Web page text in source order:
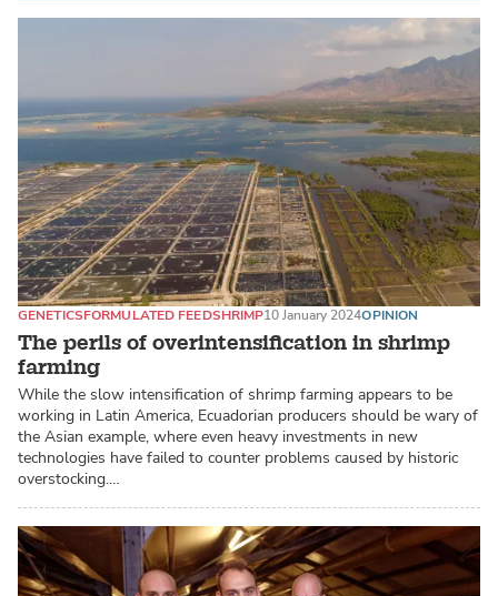
The perils of overintensification in shrimp
farming
GENETICSFORMULATED FEEDSHRIMP10 January 2024OPINION
While the slow intensification of shrimp farming appears to be
working in Latin America, Ecuadorian producers should be wary of
the Asian example, where even heavy investments in new
technologies have failed to counter problems caused by historic
overstocking.…